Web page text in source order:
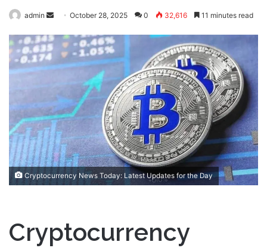
admin
n
e
m
a
i
l
October 28, 2025 0 32,616 11 minutes read
Cryptocurrency News Today: Latest Updates for the Day
Cryptocurrency